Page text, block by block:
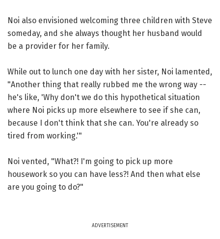
Noi also envisioned welcoming three children with Steve
someday, and she always thought her husband would
be a provider for her family.
While out to lunch one day with her sister, Noi lamented,
"Another thing that really rubbed me the wrong way --
he's like, 'Why don't we do this hypothetical situation
where Noi picks up more elsewhere to see if she can,
because I don't think that she can. You're already so
tired from working.'"
Noi vented, "What?! I'm going to pick up more
housework so you can have less?! And then what else
are you going to do?"
ADVERTISEMENT